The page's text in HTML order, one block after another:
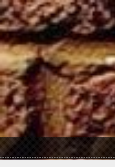
Skip to main content